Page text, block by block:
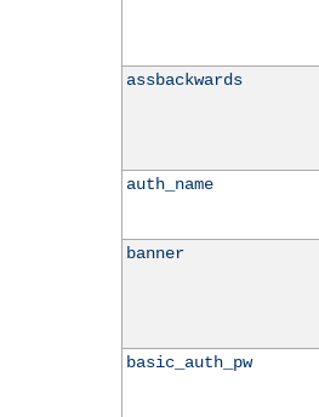
assbackwards
auth_name
banner
basic_auth_pw